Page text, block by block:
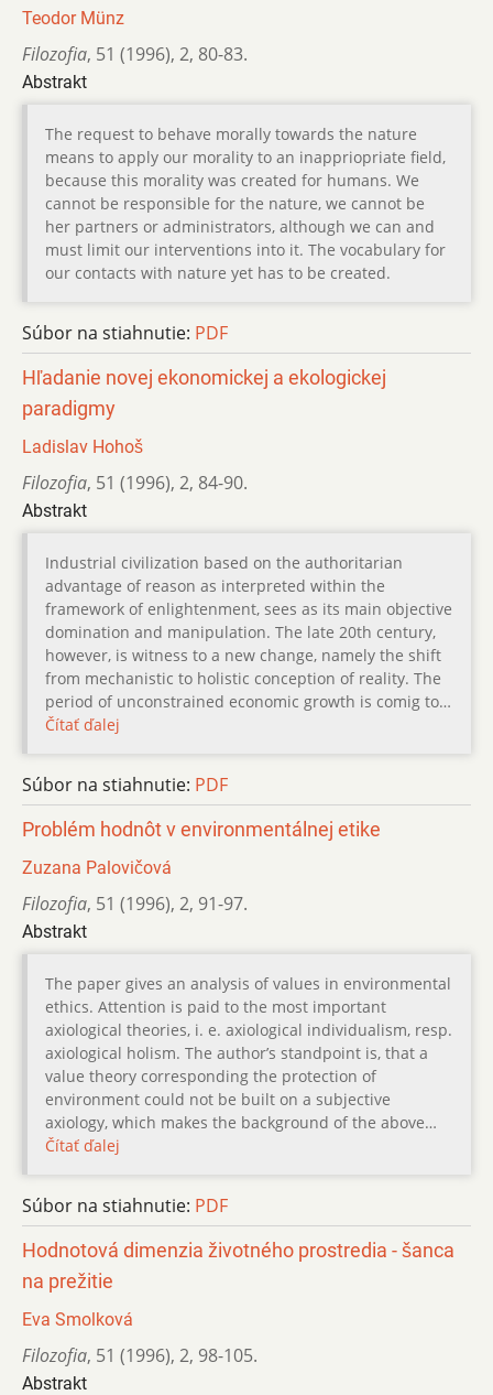
Teodor Münz
Filozofia, 51 (1996), 2, 80-83.
Abstrakt
The request to behave morally towards the nature
means to apply our morality to an inappriopriate field,
because this morality was created for humans. We
cannot be responsible for the nature, we cannot be
her partners or administrators, although we can and
must limit our interventions into it. The vocabulary for
our contacts with nature yet has to be created.
Súbor na stiahnutie: PDF
Hľadanie novej ekonomickej a ekologickej
paradigmy
Ladislav Hohoš
Filozofia, 51 (1996), 2, 84-90.
Abstrakt
Industrial civilization based on the authoritarian
advantage of reason as interpreted within the
framework of enlightenment, sees as its main objective
domination and manipulation. The late 20th century,
however, is witness to a new change, namely the shift
from mechanistic to holistic conception of reality. The
period of unconstrained economic growth is comig to…
Čítať ďalej
Súbor na stiahnutie: PDF
Problém hodnôt v environmentálnej etike
Zuzana Palovičová
Filozofia, 51 (1996), 2, 91-97.
Abstrakt
The paper gives an analysis of values in environmental
ethics. Attention is paid to the most important
axiological theories, i. e. axiological individualism, resp.
axiological holism. The author’s standpoint is, that a
value theory corresponding the protection of
environment could not be built on a subjective
axiology, which makes the background of the above…
Čítať ďalej
Súbor na stiahnutie: PDF
Hodnotová dimenzia životného prostredia - šanca
na prežitie
Eva Smolková
Filozofia, 51 (1996), 2, 98-105.
Abstrakt